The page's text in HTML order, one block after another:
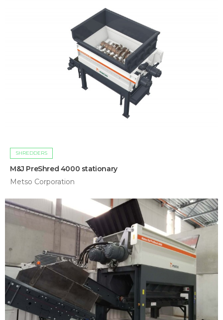
SHREDDERS
M&J PreShred 4000 stationary
Metso Corporation